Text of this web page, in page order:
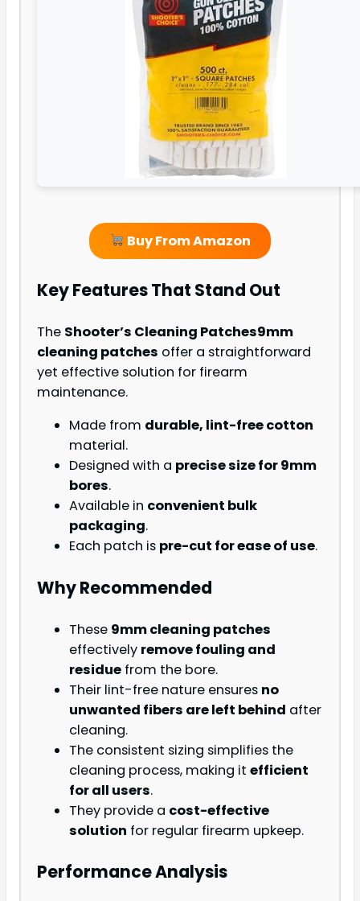
Buy From Amazon
Key Features That Stand Out
The Shooter’s Cleaning Patches9mm
cleaning patches offer a straightforward
yet effective solution for firearm
maintenance.
Made from durable, lint-free cotton
material.
Designed with a precise size for 9mm
bores.
Available in convenient bulk
packaging.
Each patch is pre-cut for ease of use.
Why Recommended
These 9mm cleaning patches
effectively remove fouling and
residue from the bore.
Their lint-free nature ensures no
unwanted fibers are left behind after
cleaning.
The consistent sizing simplifies the
cleaning process, making it efficient
for all users.
They provide a cost-effective
solution for regular firearm upkeep.
Performance Analysis